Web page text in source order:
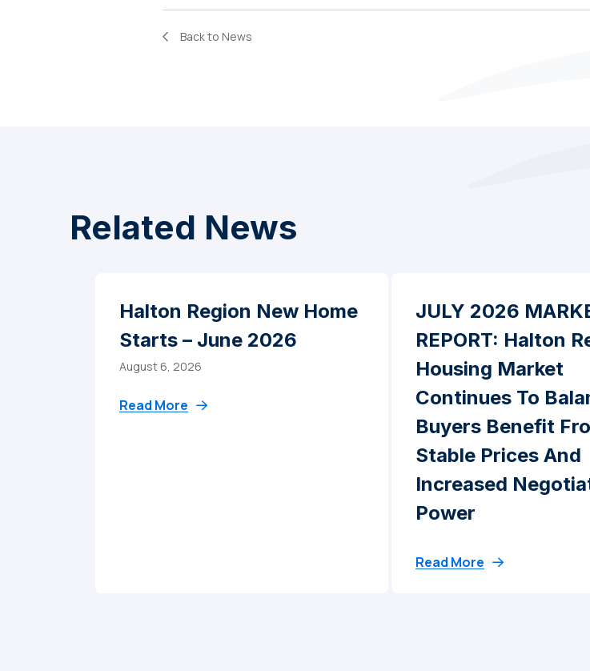
Back to News
Related News
Halton Region New Home
Starts – June 2026
August 6, 2026
Read More
JULY 2026
REPORT: Halton
Housing Market
Continues To
Buyers Benefit
Stable Prices And
Increased
Power
Read More